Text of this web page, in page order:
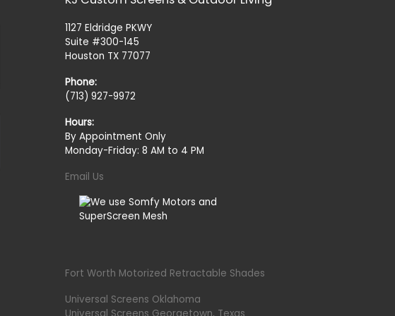
1127 Eldridge PKWY
Suite #300-145
Houston TX 77077
Phone:
(713) 927-9972
Hours:
By Appointment Only
Monday-Friday: 8 AM to 4 PM
Email Us
Fort Worth Motorized Retractable Shades
Universal Screens Oklahoma